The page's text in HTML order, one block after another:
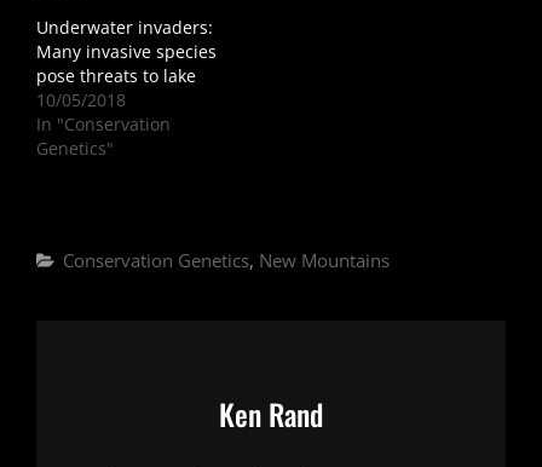
Underwater invaders:
Many invasive species
pose threats to lake
10/05/2018
In "Conservation
Genetics"
Categories
Conservation Genetics, New Mountains
Author:
Ken Rand